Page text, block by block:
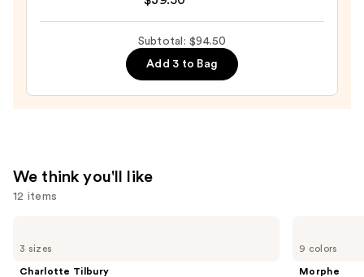
Tinted
Hyaluronic
Acid
30
Subtotal: $94.50
Add 3 to Bag
We think you'll like
12 items
previous
3 sizes
Charlotte Tilbury
9 colors
Morphe